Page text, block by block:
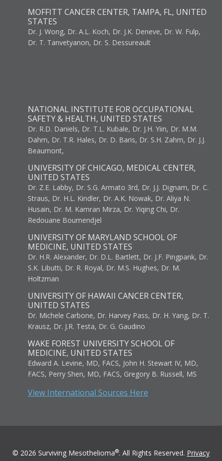
MOFFITT CANCER CENTER, TAMPA, FL, UNITED
STATES
Dr. J. Wong, Dr. A.L. Koch, Dr. J.K. Deneve, Dr. W. Fulp,
Dr. T. Tanvetyanon, Dr. S. Dessureault
NATIONAL INSTITUTE FOR OCCUPATIONAL
SAFETY & HEALTH, UNITED STATES
Dr. R.D. Daniels, Dr. T.L. Kubale, Dr. J.H. Yiin, Dr. M.M.
Dahm, Dr. T.R. Hales, Dr. D. Baris, Dr. S.H. Zahm, Dr. J.J.
Beaumont,
UNIVERSITY OF CHICAGO, MEDICAL CENTER,
UNITED STATES
Dr. Z.E. Labby, Dr. S.G. Armato 3rd, Dr. J.J. Dignam, Dr. C.
Straus, Dr. H.L. Kindler, Dr. A.K. Nowak, Dr. Aliya N.
Husain, Dr. M. Kamran Mirza, Dr. Yiqing Chi, Dr.
Redouane Boumendjel
UNIVERSITY OF MARYLAND SCHOOL OF
MEDICINE, UNITED STATES
Dr. H.R. Alexander, Dr. D.L. Bartlett, Dr. J.F. Pingpank, Dr.
S.K. Libutti, Dr. R. Royal, Dr. M.S. Hughes, Dr. M.
Holtzman
UNIVERSITY OF HAWAII CANCER CENTER,
UNITED STATES
Dr. Michele Carbone, Dr. Harvey Pass, Dr. H. Yang, Dr. T.
Krausz, Dr. J.R. Testa, Dr. G. Gaudino
WAKE FOREST UNIVERSITY SCHOOL OF
MEDICINE, UNITED STATES
Edward A. Levine, MD, FACS, John H. Stewart IV, MD,
FACS, Perry Shen, MD, FACS, Gregory B. Russell, MS
View International Sources Here
© 2026 Surviving Mesothelioma®. All Rights Reserved. Privacy